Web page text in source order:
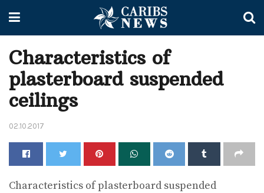
Characteristics of
plasterboard suspended
ceilings
02.10.2017
Characteristics of plasterboard suspended